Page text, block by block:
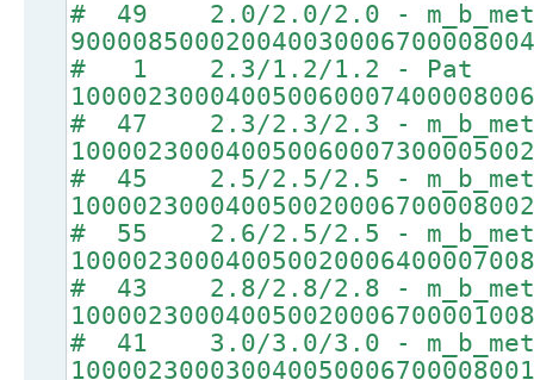
# 49 2.0/2.0/2.0 -
# 1 2.3/1.2/1.2 - Pat
# 47 2.3/2.3/2.3 -
# 45 2.5/2.5/2.5 -
# 55 2.6/2.5/2.5 -
# 43 2.8/2.8/2.8 -
# 41 3.0/3.0/3.0 -